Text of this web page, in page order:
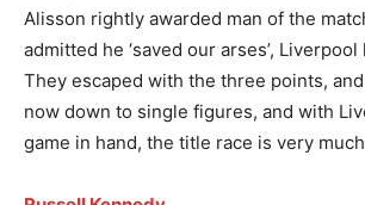
Alisson rightly awarded man of the
admitted he ‘saved our arses’,
They escaped with the three points,
now down to single figures, and with
game in hand, the title race is very